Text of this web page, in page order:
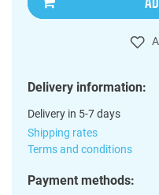
Delivery information:
Delivery in 5-7 days
Shipping rates
Terms and conditions
Payment methods: